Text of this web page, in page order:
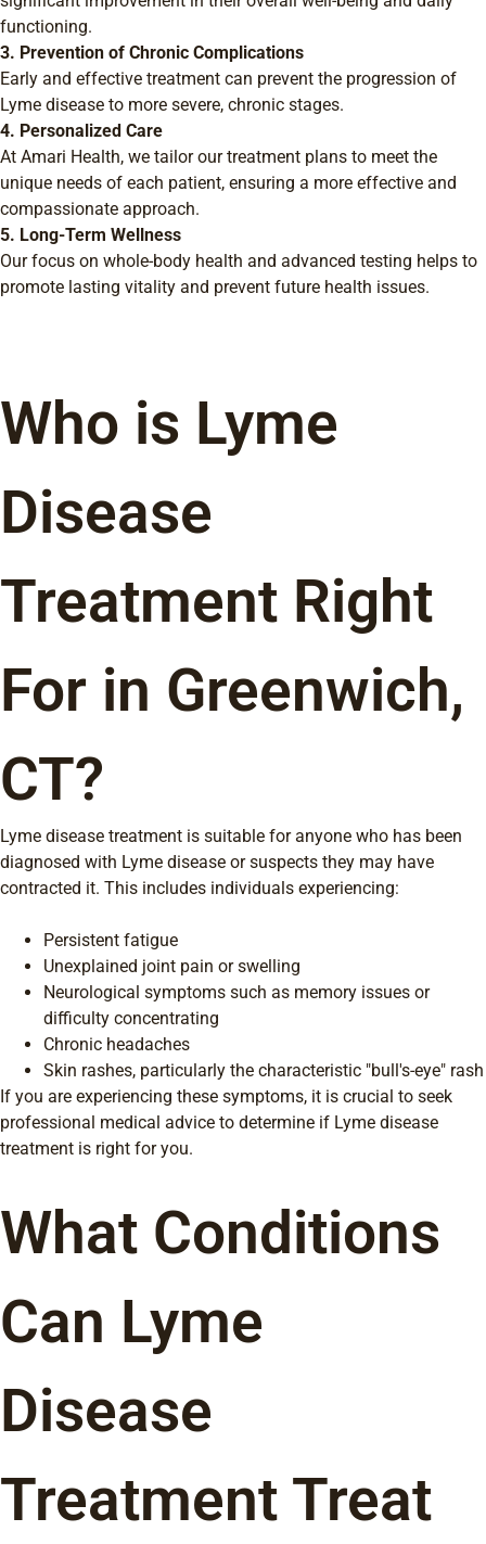
functioning.
3. Prevention of Chronic Complications
Early and effective treatment can prevent the progression of
Lyme disease to more severe, chronic stages.
4. Personalized Care
At Amari Health, we tailor our treatment plans to meet the
unique needs of each patient, ensuring a more effective and
compassionate approach.
5. Long-Term Wellness
Our focus on whole-body health and advanced testing helps to
promote lasting vitality and prevent future health issues.
Who is Lyme
Disease
Treatment Right
For in Greenwich,
CT?
Lyme disease treatment is suitable for anyone who has been
diagnosed with Lyme disease or suspects they may have
contracted it. This includes individuals experiencing:
Persistent fatigue
Unexplained joint pain or swelling
Neurological symptoms such as memory issues or
difficulty concentrating
Chronic headaches
Skin rashes, particularly the characteristic "bull's-eye" rash
If you are experiencing these symptoms, it is crucial to seek
professional medical advice to determine if Lyme disease
treatment is right for you.
What Conditions
Can Lyme
Disease
Treatment Treat